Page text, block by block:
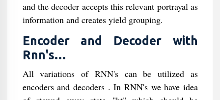
and the decoder accepts this relevant portrayal as
information and creates yield grouping.
Encoder and Decoder with
Rnn's…
All variations of RNN's can be utilized as
encoders and decoders . In RNN's we have idea